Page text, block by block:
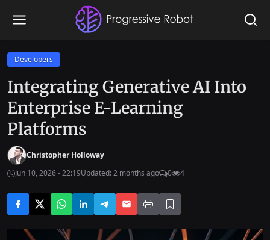
Developers
Integrating Generative AI Into
Enterprise E-Learning
Platforms
Christopher Holloway
Jun 10, 2026 - 22:19Updated: 2 months ago 0 4